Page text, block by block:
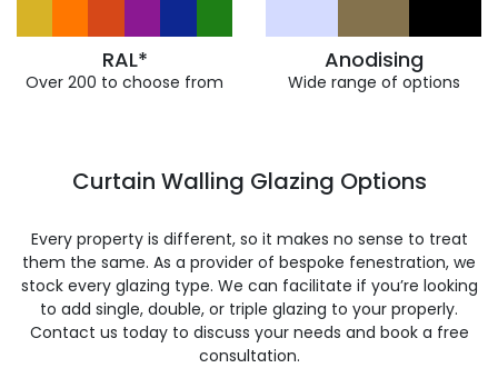
RAL*
Over 200 to choose from
Anodising
Wide range of options
Curtain Walling Glazing Options
Every property is different, so it makes no sense to treat
them the same. As a provider of bespoke fenestration, we
stock every glazing type. We can facilitate if you’re looking
to add single, double, or triple glazing to your properly.
Contact us today to discuss your needs and book a free
consultation.